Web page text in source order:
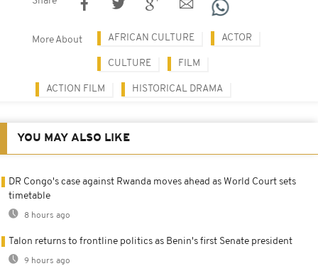
More About AFRICAN CULTURE ACTOR
CULTURE FILM
ACTION FILM HISTORICAL DRAMA
YOU MAY ALSO LIKE
DR Congo's case against Rwanda moves ahead as World Court sets
timetable
8 hours ago
Talon returns to frontline politics as Benin's first Senate president
9 hours ago